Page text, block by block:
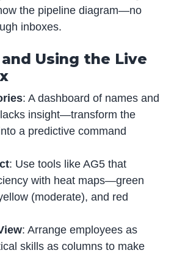
the pipeline diagram—no
inboxes.
Using the Live
: A dashboard of names and
insight—transform the
a predictive command
: Use tools like AG5 that
with heat maps—green
(moderate), and red
: Arrange employees as
skills as columns to make